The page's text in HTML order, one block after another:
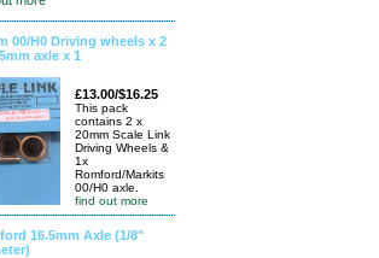
00/H0 Driving wheels x 2
axle x 1
£13.00/$16.25
This pack
contains 2 x
20mm Scale Link
Driving Wheels &
1x
Romford/Markits
00/H0 axle.
find out more
16.5mm Axle (1/8"